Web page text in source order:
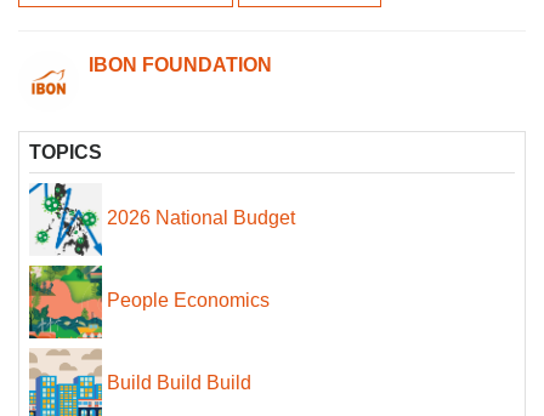
IBON FOUNDATION
TOPICS
2026 National Budget
People Economics
Build Build Build